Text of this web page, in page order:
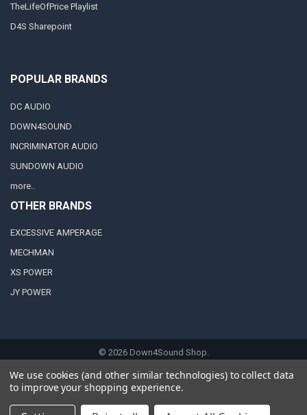
TheLifeOfPrice Playlist
D4S Sharepoint
POPULAR BRANDS
DC AUDIO
DOWN4SOUND
INCRIMINATOR AUDIO
SUNDOWN AUDIO
more..
OTHER BRANDS
EXCESSIVE AMPERAGE
MECHMAN
XS POWER
JY POWER
© 2026Down4Sound Shop.
We use cookies (and other similar technologies) to collect data
to improve your shopping experience.